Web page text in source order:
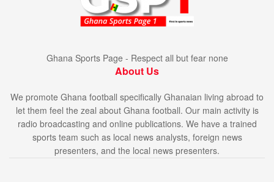
Ghana Sports Page - Respect all but fear none
About Us
We promote Ghana football specifically Ghanaian living abroad to
let them feel the zeal about Ghana football. Our main activity is
radio broadcasting and online publications. We have a trained
sports team such as local news analysts, foreign news
presenters, and the local news presenters.